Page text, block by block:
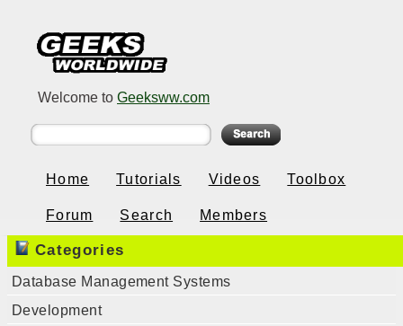
Welcome to Geeksww.com
Home Tutorials Videos Toolbox
Forum Search Members
Categories
Database Management Systems
Development